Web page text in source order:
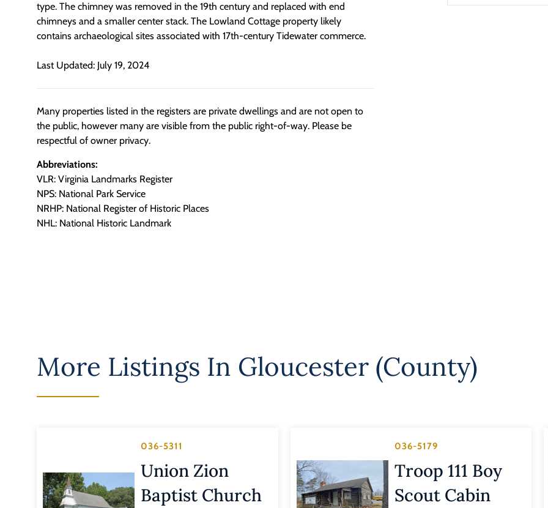
type. The chimney was removed in the 19th century and replaced with end
chimneys and a smaller center stack. The Lowland Cottage property likely
contains archaeological sites associated with 17th-century Tidewater commerce.
Last Updated: July 19, 2024
Many properties listed in the registers are private dwellings and are not open to
the public, however many are visible from the public right-of-way. Please be
respectful of owner privacy.
Abbreviations:
VLR: Virginia Landmarks Register
NPS: National Park Service
NRHP: National Register of Historic Places
NHL: National Historic Landmark
More Listings In Gloucester (County)
036-5311
Union Zion
Baptist Church
036-5179
Troop 111 Boy
Scout Cabin